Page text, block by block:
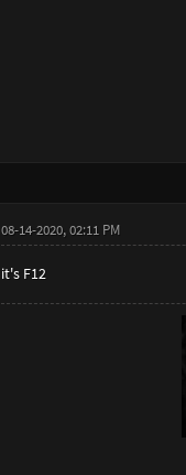
08-14-2020, 02:11 PM
it's F12